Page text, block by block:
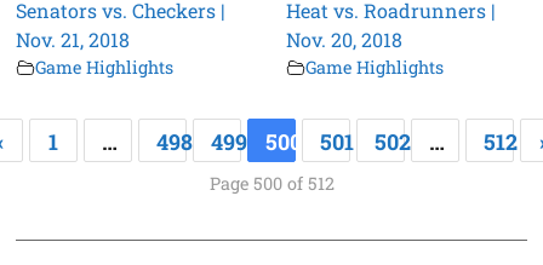
Senators vs. Checkers |
Nov. 21, 2018
Game Highlights
Heat vs. Roadrunners |
Nov. 20, 2018
Game Highlights
1 … 498 499 500 501 502 … 512
Page 500 of 512